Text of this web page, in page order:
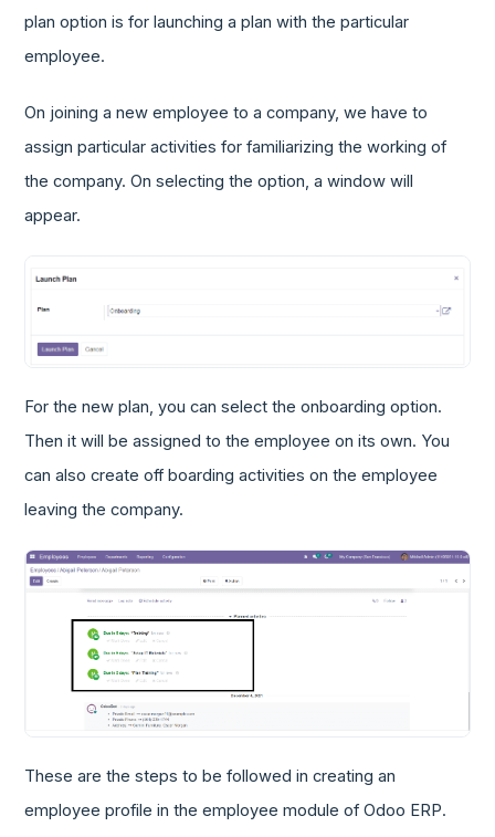
plan option is for launching a plan with the particular
employee.
On joining a new employee to a company, we have to
assign particular activities for familiarizing the working of
the company. On selecting the option, a window will
appear.
For the new plan, you can select the onboarding option.
Then it will be assigned to the employee on its own. You
can also create off boarding activities on the employee
leaving the company.
These are the steps to be followed in creating an
employee profile in the employee module of Odoo ERP.